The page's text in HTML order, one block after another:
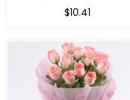
Regular
$10.41